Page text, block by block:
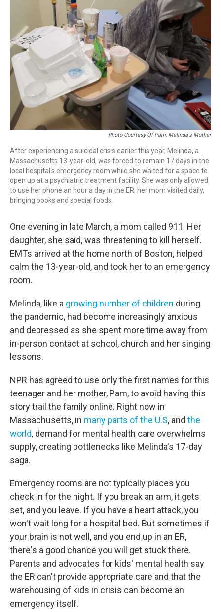
Photo Courtesy Of Pam, Melinda's Mother
After experiencing a suicidal crisis earlier this year, Melinda, a
Massachusetts 13-year-old, was forced to remain 17 days in the
local hospital's emergency room while she waited for a space to
open up at a psychiatric treatment facility. She was only allowed
to use her phone an hour a day in the ER; her mom visited daily,
bringing books and special foods.
One evening in late March, a mom called 911. Her
daughter, she said, was threatening to kill herself.
EMTs arrived at the home north of Boston, helped
calm the 13-year-old, and took her to an emergency
room.
Melinda, like a growing number of children during
the pandemic, had become increasingly anxious
and depressed as she spent more time away from
in-person contact at school, church and her singing
lessons.
NPR has agreed to use only the first names for this
teenager and her mother, Pam, to avoid having this
story trail the family online. Right now in
Massachusetts, in many parts of the U.S, and the
world, demand for mental health care overwhelms
supply, creating bottlenecks like Melinda's 17-day
saga.
Emergency rooms are not typically places you
check in for the night. If you break an arm, it gets
set, and you leave. If you have a heart attack, you
won't wait long for a hospital bed. But sometimes if
your brain is not well, and you end up in an ER,
there's a good chance you will get stuck there.
Parents and advocates for kids' mental health say
the ER can't provide appropriate care and that the
warehousing of kids in crisis can become an
emergency itself.